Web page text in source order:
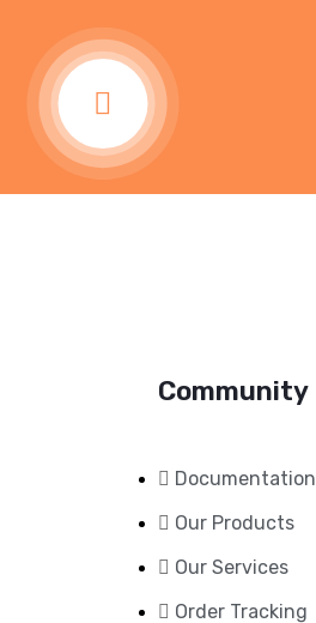
Community
Documentation
Our Products
Our Services
Order Tracking